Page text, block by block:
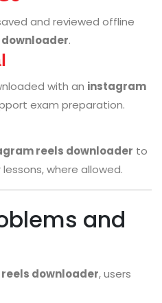
and reviewed offline
.
with an instagram
exam preparation.
reels downloader to
where allowed.
and
downloader, users